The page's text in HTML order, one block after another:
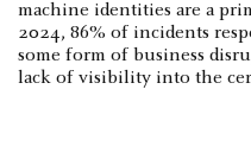
machine identities are a
2024, 86% of incidents
some form of business
lack of visibility into the